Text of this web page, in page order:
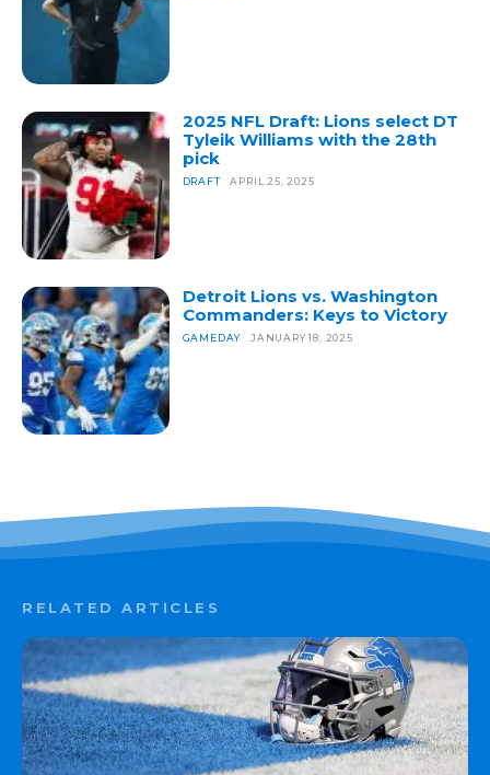
2025 NFL Draft: Lions select DT
Tyleik Williams with the 28th
pick
DRAFT APRIL 25, 2025
Detroit Lions vs. Washington
Commanders: Keys to Victory
GAMEDAY JANUARY 18, 2025
RELATED ARTICLES